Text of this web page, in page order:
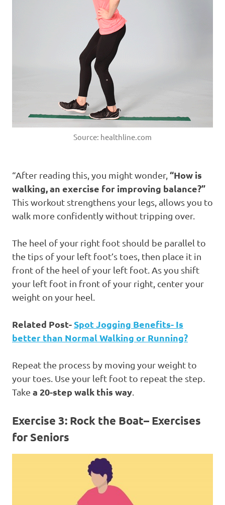
Source: healthline.com
“After reading this, you might wonder, “How is
walking, an exercise for improving balance?”
This workout strengthens your legs, allows you to
walk more confidently without tripping over.
The heel of your right foot should be parallel to
the tips of your left foot’s toes, then place it in
front of the heel of your left foot. As you shift
your left foot in front of your right, center your
weight on your heel.
Related Post-Spot Jogging Benefits- Is
better than Normal Walking or Running?
Repeat the process by moving your weight to
your toes. Use your left foot to repeat the step.
Take a 20-step walk this way
Exercise 3: Rock the Boat– Exercises
for Seniors